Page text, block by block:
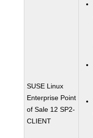
SUSE Linux
Enterprise Point
of Sale 12 SP2-
CLIENT